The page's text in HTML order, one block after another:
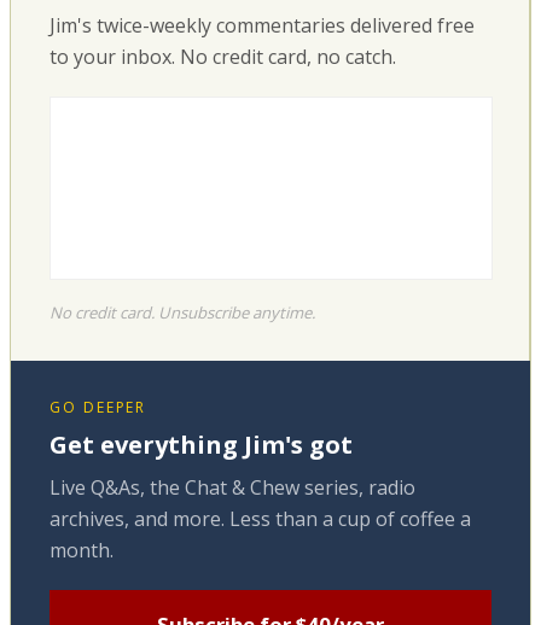
Jim's twice-weekly commentaries delivered free
to your inbox. No credit card, no catch.
No credit card. Unsubscribe anytime.
GO DEEPER
Get everything Jim's got
Live Q&As, the Chat & Chew series, radio
archives, and more. Less than a cup of coffee a
month.